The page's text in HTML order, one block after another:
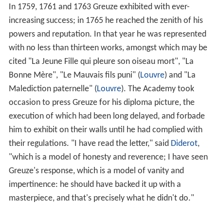
In 1759, 1761 and 1763 Greuze exhibited with ever-
increasing success; in 1765 he reached the zenith of his
powers and reputation. In that year he was represented
with no less than thirteen works, amongst which may be
cited "La Jeune Fille qui pleure son oiseau mort", "La
Bonne Mère", "Le Mauvais fils puni" (Louvre) and "La
Malediction paternelle" (Louvre). The Academy took
occasion to press Greuze for his diploma picture, the
execution of which had been long delayed, and forbade
him to exhibit on their walls until he had complied with
their regulations. "I have read the letter," said Diderot,
"which is a model of honesty and reverence; I have seen
Greuze's response, which is a model of vanity and
impertinence: he should have backed it up with a
masterpiece, and that's precisely what he didn't do."